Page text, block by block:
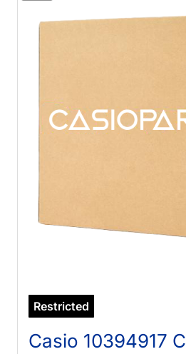
Restricted
Casio 10394917